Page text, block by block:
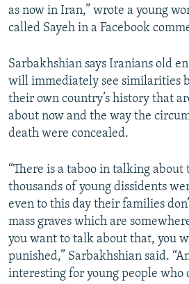
as now in Iran,” wrote a young
called Sayeh in a Facebook
Sarbakhshian says Iranians old
will immediately see similarities
their own country’s history that
about now and the way the
death were concealed.
“There is a taboo in talking about
thousands of young dissidents
even to this day their families
mass graves which are
you want to talk about that, you
punished,” Sarbakhshian said.
interesting for young people who